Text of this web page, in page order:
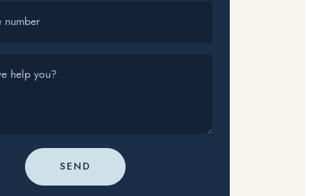
number
help you?
SEND